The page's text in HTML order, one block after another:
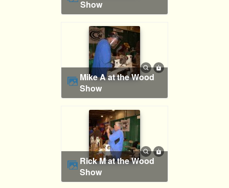
Show
Mike A at the Wood
Show
Rick M at the Wood
Show